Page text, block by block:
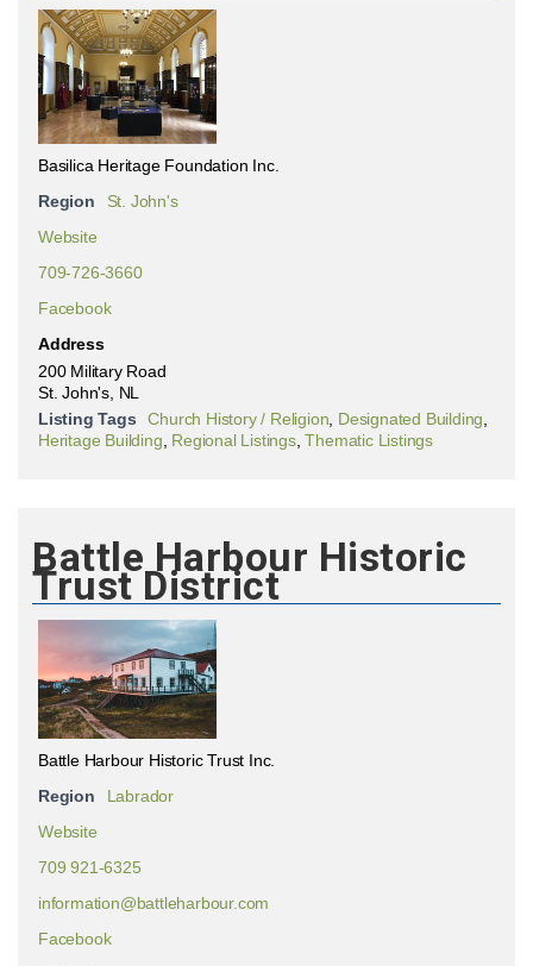
Basilica Heritage Foundation Inc.
Region
St. John's
Website
709-726-3660
Facebook
Address
200 Military Road
St. John's, NL
Listing Tags
Church History / Religion Designated Building
Heritage Building Regional Listings,Thematic Listings
Battle Harbour Historic
Trust District
Battle Harbour Historic Trust Inc.
Region
Labrador
Website
709 921-6325
information@battleharbour.com
Facebook